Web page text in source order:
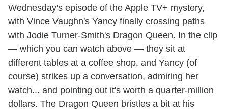
Wednesday's episode of the Apple TV+ mystery,
with Vince Vaughn's Yancy finally crossing paths
with Jodie Turner-Smith's Dragon Queen. In the clip
— which you can watch above — they sit at
different tables at a coffee shop, and Yancy (of
course) strikes up a conversation, admiring her
watch... and pointing out it's worth a quarter-million
dollars. The Dragon Queen bristles a bit at his